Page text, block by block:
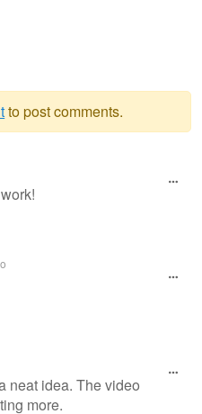
to post comments.
neat idea. The video
more.